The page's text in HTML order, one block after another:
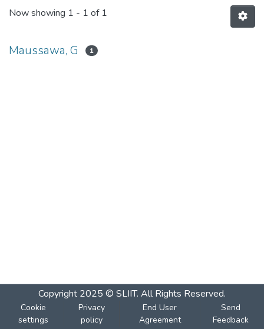
Now showing 1 - 1 of 1
Maussawa, G 1
Copyright 2025 © SLIIT. All Rights Reserved.
Cookie
settings
Privacy
policy
End User
Agreement
Send
Feedback